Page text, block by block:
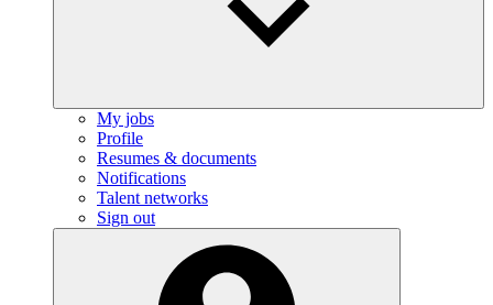
My jobs
Profile
Resumes & documents
Notifications
Talent networks
Sign out